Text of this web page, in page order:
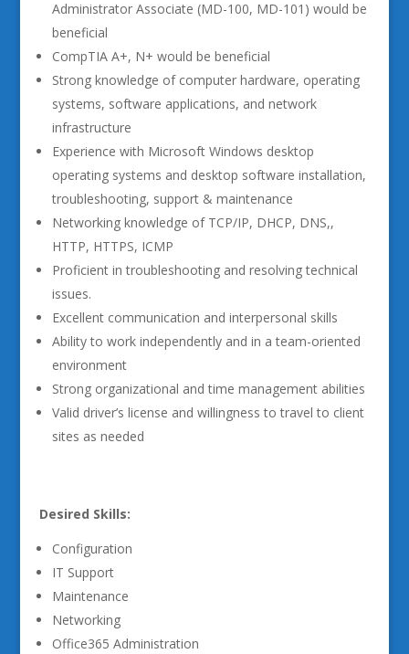
Administrator Associate (MD-100, MD-101) would be
beneficial
CompTIA A+, N+ would be beneficial
Strong knowledge of computer hardware, operating
systems, software applications, and network
infrastructure
Experience with Microsoft Windows desktop
operating systems and desktop software installation,
troubleshooting, support & maintenance
Networking knowledge of TCP/IP, DHCP, DNS,,
HTTP, HTTPS, ICMP
Proficient in troubleshooting and resolving technical
issues.
Excellent communication and interpersonal skills
Ability to work independently and in a team-oriented
environment
Strong organizational and time management abilities
Valid driver’s license and willingness to travel to client
sites as needed
Desired Skills:
Configuration
IT Support
Maintenance
Networking
Office365 Administration